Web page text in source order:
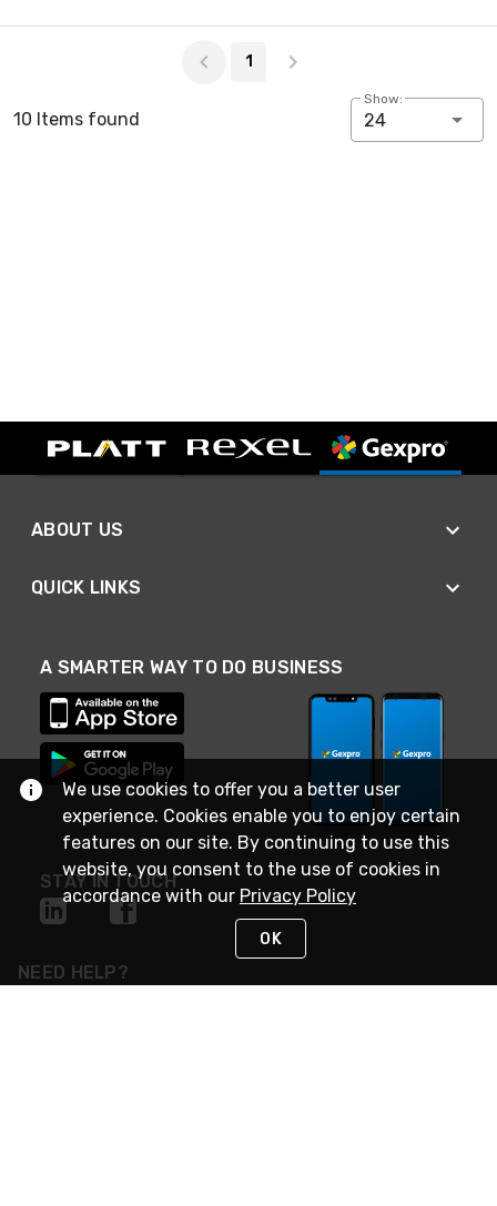
1
10 Items found
Show:
24
ABOUT US
QUICK LINKS
A SMARTER WAY TO DO BUSINESS
STAY IN TOUCH
NEED HELP?
We use cookies to offer you a better user
experience. Cookies enable you to enjoy certain
features on our site. By continuing to use this
website, you consent to the use of cookies in
accordance with our Privacy Policy
OK